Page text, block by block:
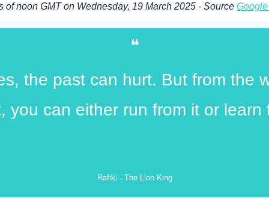
of noon GMT on Wednesday, 19 March 2025 - Source
❝
the past can hurt. But from the
you can either run from it or learn
Rafiki - The Lion King